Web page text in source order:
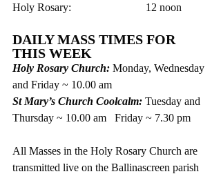
Holy Rosary:                           12 noon
DAILY MASS TIMES FOR
THIS WEEK
Holy Rosary Church: Monday, Wednesday
and Friday ~ 10.00 am
St Mary’s Church Coolcalm: Tuesday and
Thursday ~ 10.00 am   Friday ~ 7.30 pm
All Masses in the Holy Rosary Church are
transmitted live on the Ballinascreen parish